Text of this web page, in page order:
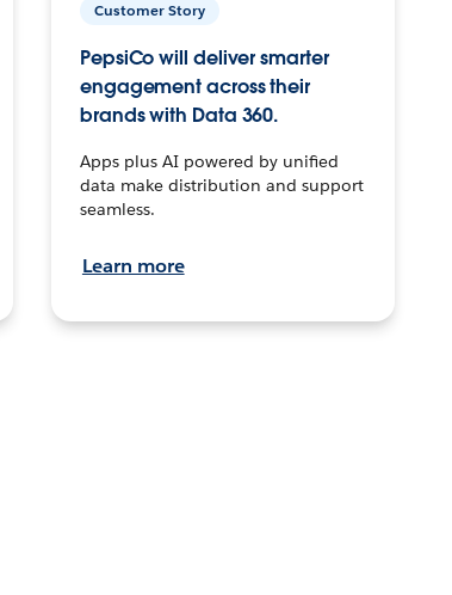
Customer Story
PepsiCo will deliver smarter
engagement across their
brands with Data 360.
Apps plus AI powered by unified
data make distribution and support
seamless.
Learn more